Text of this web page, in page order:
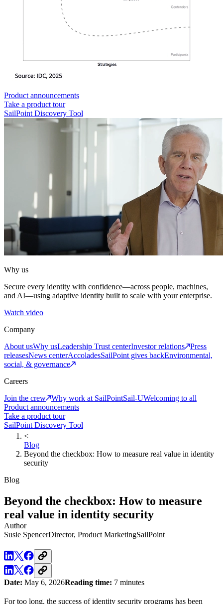
Product announcements
Take a product tour
SailPoint Discovery Tool
Why us
Secure every identity with confidence—across people, machines,
and AI—using adaptive identity built to scale with your enterprise.
Watch video
Company
About usWhy usLeadership Trust centerInvestor relations
Press
releasesNews centerAccoladesSailPoint gives backEnvironmental,
social, & governance
Careers
Join the crew
Why work at SailPointSail-UWelcoming to all
Product announcements
Take a product tour
SailPoint Discovery Tool
<
Blog
Beyond the checkbox: How to measure real value in identity
security
Blog
Beyond the checkbox: How to measure
real value in identity security
Author
Susie SpencerDirector, Product MarketingSailPoint
Date: May 6, 2026Reading time: 7 minutes
For too long, the success of identity security programs has been